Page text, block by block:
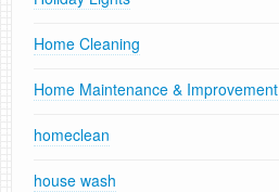
Home Cleaning
Home Maintenance & Improvement
homeclean
house wash